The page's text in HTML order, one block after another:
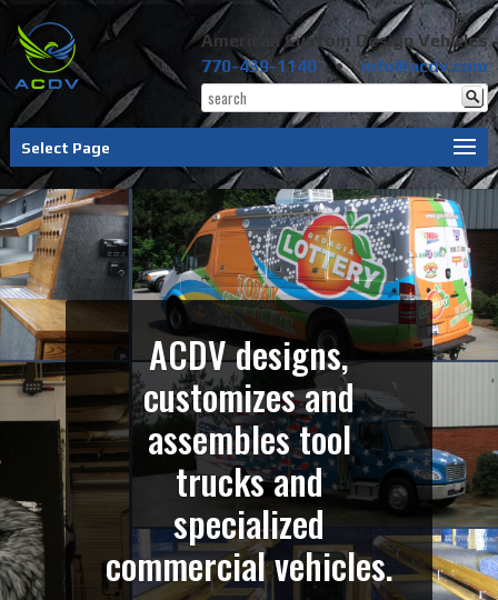
American Custom Design Vehicles
770-439-1140 •info@acdv.com
Select Page
ACDV designs,
customizes and
assembles tool
trucks and
specialized
commercial vehicles.